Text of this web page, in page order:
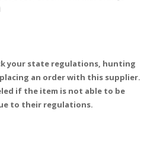
your state regulations, hunting
an order with this supplier.
if the item is not able to be
to their regulations.